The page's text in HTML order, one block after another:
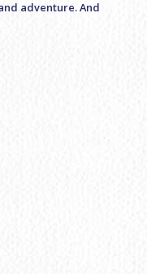
adventure. And